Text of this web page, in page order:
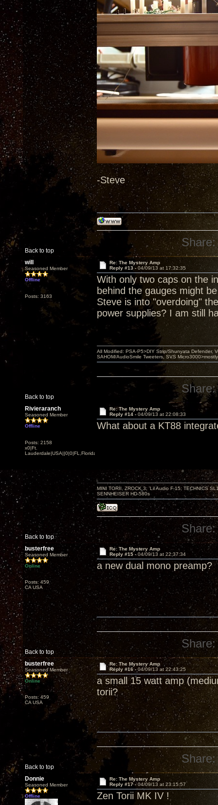
-Steve
Back to top
Share:
will
Seasoned Member
Offline
Posts: 3163
Re: The Mystery Amp
Reply #13 - 04/09/13 at 17:32:35
With only two caps on the
behind the gauges might
Steve is into "overdoing"
power supplies? I am still
Back to top
All Modified: PSA-P5>DIY Strip/Shunyata Defender,
SAHOM/AudioSmile Tweeters, SVS
Share:
Rivieraranch
Seasoned Member
Offline
Posts: 2158
x0|Ft.
Lauderdale|USA||0|0|FL,Florida
Re: The Mystery Amp
Reply #14 - 04/09/13 at 22:08:33
What about a KT88
Back to top
MINI TORII, ZROCK 3; 'Lil Audio F-15; TECHNICS
SENNHEISER HD-580s
Share:
busterfree
Seasoned Member
Online
Posts: 459
CA USA
Re: The Mystery Amp
Reply #15 -04/09/13 at 22:37:34
a new dual mono preamp?
Back to top
Share:
busterfree
Seasoned Member
Online
Posts: 459
CA USA
Re: The Mystery Amp
Reply #16 - 04/09/13 at 22:43:25
a small 15 watt amp
torii?
Back to top
Share:
Donnie
Seasoned Member
Offline
Re: The Mystery Amp
Reply #17 -04/09/13 at 23:15:57
Zen Torii MK IV !